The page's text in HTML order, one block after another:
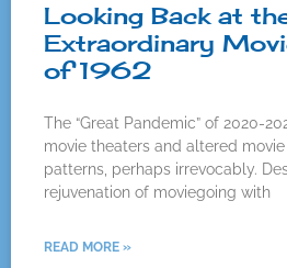
Looking Back at
Extraordinary
of 1962
The “Great Pandemic” of 2020-
movie theaters and altered
patterns, perhaps irrevocably.
rejuvenation of moviegoing with
READ MORE »